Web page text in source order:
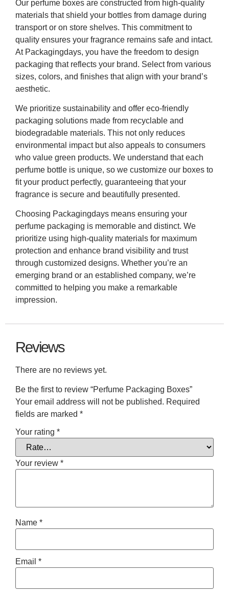
Our perfume boxes are constructed from high-quality
materials that shield your bottles from damage during
transport or on store shelves. This commitment to
quality ensures your fragrance remains safe and intact.
At Packagingdays, you have the freedom to design
packaging that reflects your brand. Select from various
sizes, colors, and finishes that align with your brand’s
aesthetic.
We prioritize sustainability and offer eco-friendly
packaging solutions made from recyclable and
biodegradable materials. This not only reduces
environmental impact but also appeals to consumers
who value green products. We understand that each
perfume bottle is unique, so we customize our boxes to
fit your product perfectly, guaranteeing that your
fragrance is secure and beautifully presented.
Choosing Packagingdays means ensuring your
perfume packaging is memorable and distinct. We
prioritize using high-quality materials for maximum
protection and enhance brand visibility and trust
through customized designs. Whether you’re an
emerging brand or an established company, we’re
committed to helping you make a remarkable
impression.
Reviews
There are no reviews yet.
Be the first to review “Perfume Packaging Boxes”
Your email address will not be published. Required
fields are marked *
Your rating *
Your review *
Name *
Email *